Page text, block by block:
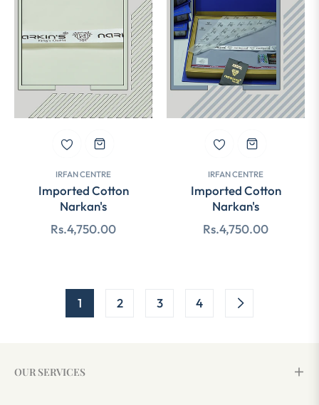
IRFAN CENTRE
Imported Cotton
Narkan's
Regular
Rs.4,750.00
IRFAN CENTRE
Imported Cotton
Narkan's
Regular
Rs.4,750.00
1 2 3 4
OUR SERVICES